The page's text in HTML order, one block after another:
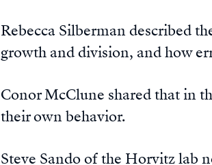
Rebecca Silberman described
growth and division, and how
Conor McClune shared that in
their own behavior.
Steve Sando of the Horvitz lab